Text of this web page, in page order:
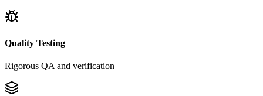
Quality Testing
Rigorous QA and verification